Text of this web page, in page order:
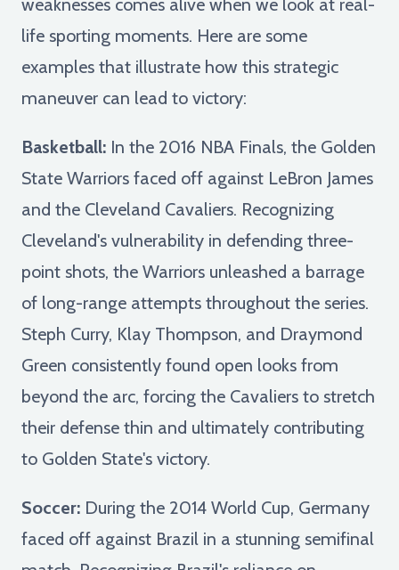
life sporting moments. Here are some
examples that illustrate how this strategic
maneuver can lead to victory:
Basketball: In the 2016 NBA Finals, the Golden
State Warriors faced off against LeBron James
and the Cleveland Cavaliers. Recognizing
Cleveland's vulnerability in defending three-
point shots, the Warriors unleashed a barrage
of long-range attempts throughout the series.
Steph Curry, Klay Thompson, and Draymond
Green consistently found open looks from
beyond the arc, forcing the Cavaliers to stretch
their defense thin and ultimately contributing
to Golden State's victory.
Soccer: During the 2014 World Cup, Germany
faced off against Brazil in a stunning semifinal